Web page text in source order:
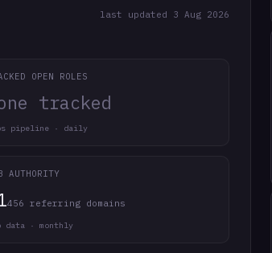
last updated 3 Aug 2026
OPEN ROLES
tracked
pipeline · daily
AUTHORITY
456 referring domains
data · monthly